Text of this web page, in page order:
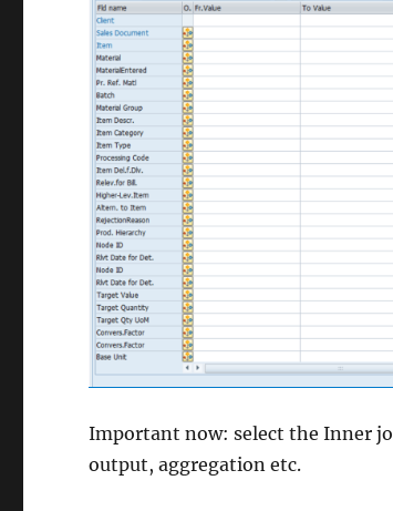
Important now: select the Inner
output, aggregation etc.